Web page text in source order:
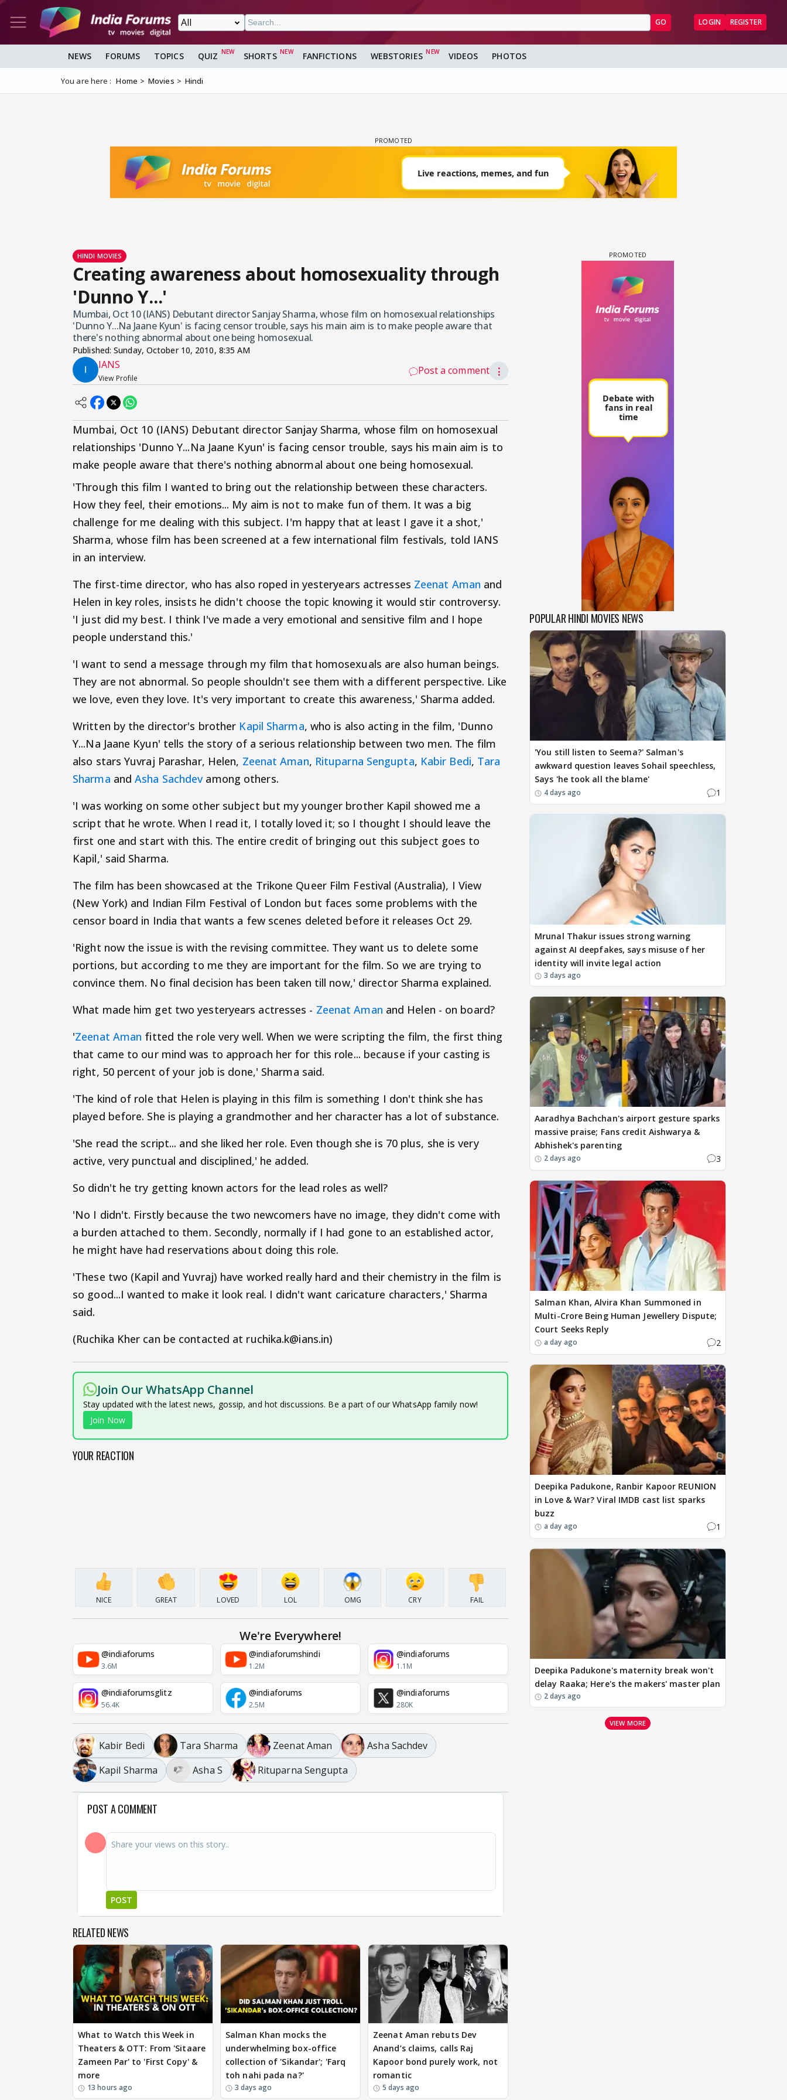
GO LOGIN REGISTER
NEWS FORUMS TOPICS QUIZ SHORTS FANFICTIONS WEBSTORIES VIDEOS PHOTOS
You are here : Home Movies Hindi
HINDI MOVIES
Creating awareness about homosexuality through
'Dunno Y...'
Mumbai, Oct 10 (IANS) Debutant director Sanjay Sharma, whose film on homosexual relationships
'Dunno Y...Na Jaane Kyun' is facing censor trouble, says his main aim is to make people aware that
there's nothing abnormal about one being homosexual.
Published:Sunday, October 10, 2010, 8:35 AM
IANS
View Profile
Post a comment ⋮
Mumbai, Oct 10 (IANS) Debutant director Sanjay Sharma, whose film on homosexual
relationships 'Dunno Y...Na Jaane Kyun' is facing censor trouble, says his main aim is to
make people aware that there's nothing abnormal about one being homosexual.
'Through this film I wanted to bring out the relationship between these characters.
How they feel, their emotions... My aim is not to make fun of them. It was a big
challenge for me dealing with this subject. I'm happy that at least I gave it a shot,'
Sharma, whose film has been screened at a few international film festivals, told IANS
in an interview.
The first-time director, who has also roped in yesteryears actresses Zeenat Aman and
Helen in key roles, insists he didn't choose the topic knowing it would stir controversy.
'I just did my best. I think I've made a very emotional and sensitive film and I hope
people understand this.'
'I want to send a message through my film that homosexuals are also human beings.
They are not abnormal. So people shouldn't see them with a different perspective. Like
we love, even they love. It's very important to create this awareness,' Sharma added.
Written by the director's brother Kapil Sharma, who is also acting in the film, 'Dunno
Y...Na Jaane Kyun' tells the story of a serious relationship between two men. The film
also stars Yuvraj Parashar, Helen, Zeenat Aman, Rituparna Sengupta, Kabir Bedi, Tara
Sharma andAsha Sachdevamong others.
'I was working on some other subject but my younger brother Kapil showed me a
script that he wrote. When I read it, I totally loved it; so I thought I should leave the
first one and start with this. The entire credit of bringing out this subject goes to
Kapil,' said Sharma.
The film has been showcased at the Trikone Queer Film Festival (Australia), I View
(New York) and Indian Film Festival of London but faces some problems with the
censor board in India that wants a few scenes deleted before it releases Oct 29.
'Right now the issue is with the revising committee. They want us to delete some
portions, but according to me they are important for the film. So we are trying to
convince them. No final decision has been taken till now,' director Sharma explained.
What made him get two yesteryears actresses - Zeenat Aman and Helen - on board?
'Zeenat Aman fitted the role very well. When we were scripting the film, the first thing
that came to our mind was to approach her for this role... because if your casting is
right, 50 percent of your job is done,' Sharma said.
'The kind of role that Helen is playing in this film is something I don't think she has
played before. She is playing a grandmother and her character has a lot of substance.
'She read the script... and she liked her role. Even though she is 70 plus, she is very
active, very punctual and disciplined,' he added.
So didn't he try getting known actors for the lead roles as well?
'No I didn't. Firstly because the two newcomers have no image, they didn't come with
a burden attached to them. Secondly, normally if I had gone to an established actor,
he might have had reservations about doing this role.
'These two (Kapil and Yuvraj) have worked really hard and their chemistry in the film is
so good...I wanted to make it look real. I didn't want caricature characters,' Sharma
said.
(Ruchika Kher can be contacted at ruchika.k@ians.in)
Join Our WhatsApp Channel
Stay updated with the latest news, gossip, and hot discussions. Be a part of our WhatsApp family now!
Join Now
YOUR REACTION
NICE GREAT LOVED LOL OMG CRY FAIL
We're Everywhere!
@indiaforums
3.6M
@indiaforumshindi
1.2M
@indiaforums
1.1M
@indiaforumsglitz
56.4K
@indiaforums
2.5M
@indiaforums
280K
Kabir Bedi Tara Sharma Zeenat Aman
Asha Sachdev
Kapil Sharma
Asha S Rituparna Sengupta
POST A COMMENT
POST
RELATED NEWS
What to Watch this Week in
Theaters & OTT: From 'Sitaare
Zameen Par' to 'First Copy' &
more
13 hours ago
Salman Khan mocks the
underwhelming box-office
collection of 'Sikandar'; 'Farq
toh nahi pada na?'
3 days ago
Zeenat Aman rebuts Dev
Anand’s claims, calls Raj
Kapoor bond purely work, not
romantic
5 days ago
POPULAR HINDI MOVIES NEWS
'You still listen to Seema?' Salman's
awkward question leaves Sohail speechless,
Says 'he took all the blame'
4 days ago 1
Mrunal Thakur issues strong warning
against AI deepfakes, says misuse of her
identity will invite legal action
3 days ago
Aaradhya Bachchan's airport gesture sparks
massive praise; Fans credit Aishwarya &
Abhishek's parenting
2 days ago 3
Salman Khan, Alvira Khan Summoned in
Multi-Crore Being Human Jewellery Dispute;
Court Seeks Reply
a day ago 2
Deepika Padukone, Ranbir Kapoor REUNION
in Love & War? Viral IMDB cast list sparks
buzz
a day ago 1
Deepika Padukone's maternity break won't
delay Raaka; Here's the makers' master plan
2 days ago
VIEW MORE